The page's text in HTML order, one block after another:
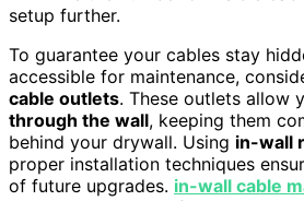
setup further.
To guarantee your cables stay
accessible for maintenance,
cable outlets. These outlets allow
through the wall, keeping them
behind your drywall. Using in-wall
proper installation techniques
of future upgrades. in-wall cable